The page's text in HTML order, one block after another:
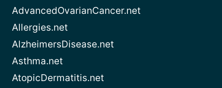
AdvancedOvarianCancer.net
Allergies.net
AlzheimersDisease.net
Asthma.net
AtopicDermatitis.net